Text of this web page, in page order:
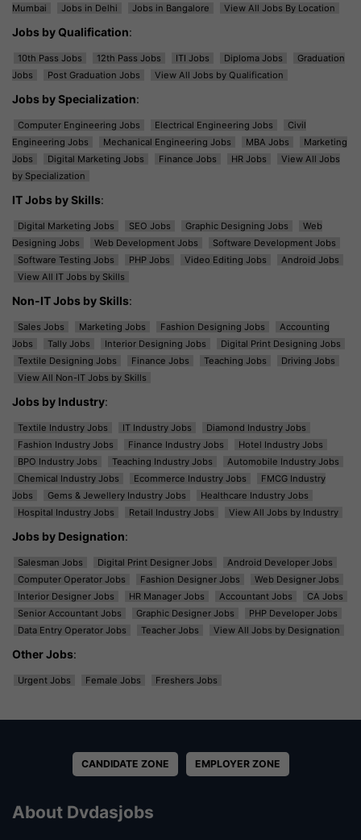
Mumbai
Jobs in Delhi Jobs in Bangalore View All Jobs By Location
Jobs by Qualification:
10th Pass Jobs 12th Pass Jobs ITI Jobs Diploma Jobs
Graduation
Jobs
Post Graduation Jobs View All Jobs by Qualification
Jobs by Specialization:
Computer Engineering Jobs Electrical Engineering Jobs
Civil
Engineering Jobs
Mechanical Engineering Jobs MBA Jobs
Marketing
Jobs
Digital Marketing Jobs Finance Jobs HR Jobs
View All Jobs
by Specialization
IT Jobs by Skills:
Digital Marketing Jobs SEO Jobs Graphic Designing Jobs
Web
Designing Jobs
Web Development Jobs
Software Development Jobs
Software Testing Jobs
PHP Jobs Video Editing Jobs
Android Jobs
View All IT Jobs by Skills
Non-IT Jobs by Skills:
Sales Jobs Marketing Jobs Fashion Designing Jobs
Accounting
Jobs
Tally Jobs Interior Designing Jobs
Digital Print Designing Jobs
Textile Designing Jobs
Finance Jobs Teaching Jobs
Driving Jobs
View All Non-IT Jobs by Skills
Jobs by Industry:
Textile Industry Jobs IT Industry Jobs
Diamond Industry Jobs
Fashion Industry Jobs
Finance Industry Jobs
Hotel Industry Jobs
BPO Industry Jobs
Teaching Industry Jobs
Automobile Industry Jobs
Chemical Industry Jobs
Ecommerce Industry Jobs
FMCG Industry
Jobs
Gems & Jewellery Industry Jobs
Healthcare Industry Jobs
Hospital Industry Jobs
Retail Industry Jobs View All Jobs by Industry
Jobs by Designation:
Salesman Jobs Digital Print Designer Jobs
Android Developer Jobs
Computer Operator Jobs
Fashion Designer Jobs
Web Designer Jobs
Interior Designer Jobs
HR Manager Jobs Accountant Jobs
CA Jobs
Senior Accountant Jobs
Graphic Designer Jobs
PHP Developer Jobs
Data Entry Operator Jobs
Teacher Jobs View All Jobs by Designation
Other Jobs:
Urgent Jobs Female Jobs Freshers Jobs
CANDIDATE ZONE EMPLOYER ZONE
About Dvdasjobs